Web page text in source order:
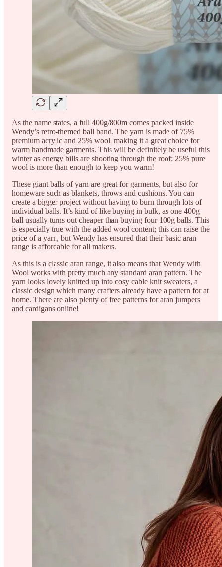
As the name states, a full 400g/800m comes packed inside
Wendy’s retro-themed ball band. The yarn is made of 75%
premium acrylic and 25% wool, making it a great choice for
warm handmade garments. This will be definitely be useful this
winter as energy bills are shooting through the roof; 25% pure
wool is more than enough to keep you warm!
These giant balls of yarn are great for garments, but also for
homeware such as blankets, throws and cushions. You can
create a bigger project without having to burn through lots of
individual balls. It’s kind of like buying in bulk, as one 400g
ball usually turns out cheaper than buying four 100g balls. This
is especially true with the added wool content; this can raise the
price of a yarn, but Wendy has ensured that their basic aran
range is affordable for all makers.
As this is a classic aran range, it also means that Wendy with
Wool works with pretty much any standard aran pattern. The
yarn looks lovely knitted up into cosy cable knit sweaters, a
classic design which many crafters already have a pattern for at
home. There are also plenty of free patterns for aran jumpers
and cardigans online!